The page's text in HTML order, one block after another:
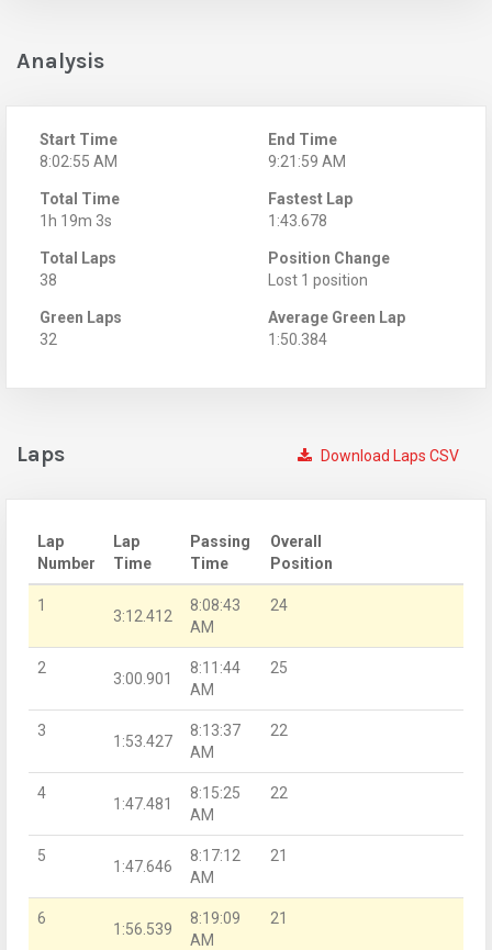
Analysis
Start Time
8:02:55 AM
End Time
9:21:59 AM
Total Time
1h 19m 3s
Fastest Lap
1:43.678
Total Laps
38
Position Change
Lost 1 position
Green Laps
32
Average Green Lap
1:50.384
Download Laps CSV
Laps
Lap
Number
Lap
Time
Passing
Time
Overall
Position
1
3:12.412
8:08:43
AM
24
2
3:00.901
8:11:44
AM
25
3
1:53.427
8:13:37
AM
22
4
1:47.481
8:15:25
AM
22
5
1:47.646
8:17:12
AM
21
6
1:56.539
8:19:09
AM
21